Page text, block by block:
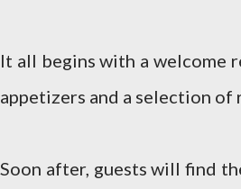
It all begins with a welcome
appetizers and a selection of
Soon after, guests will find